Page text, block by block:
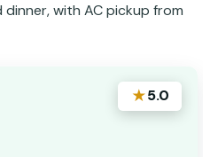
with AC pickup from
★5.0